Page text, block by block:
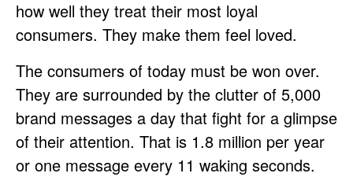
how well they treat their most loyal
consumers. They make them feel loved.
The consumers of today must be won over.
They are surrounded by the clutter of 5,000
brand messages a day that fight for a glimpse
of their attention. That is 1.8 million per year
or one message every 11 waking seconds.